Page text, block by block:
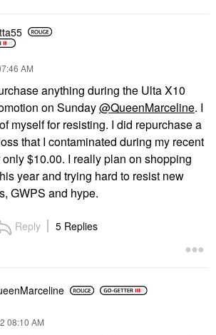
AM
anything during the Ulta X10
on Sunday@QueenMarceline. I
myself for resisting. I did repurchase a
that I contaminated during my recent
$10.00. I really plan on shopping
year and trying hard to resist new
GWPS and hype.
Reply 5 Replies
08:10 AM